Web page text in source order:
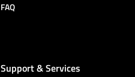
FAQ
Support & Services